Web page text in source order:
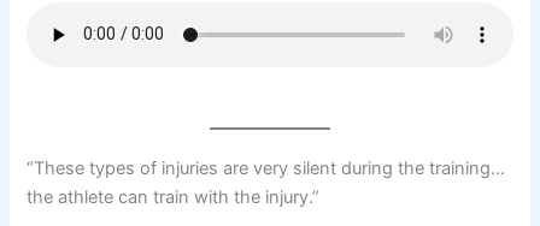
“These types of injuries are very silent during the training…
the athlete can train with the injury.”